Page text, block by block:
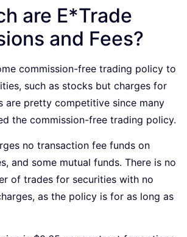
are E*Trade
and Fees?
commission-free trading policy to
such as stocks but charges for
are pretty competitive since many
the commission-free trading policy.
no transaction fee funds on
and some mutual funds. There is no
of trades for securities with no
as the policy is for as long as